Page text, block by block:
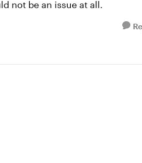
not be an issue at all.